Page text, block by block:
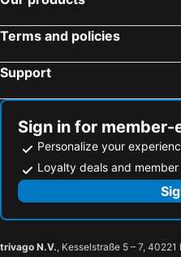
Terms and policies
Support
Sign in for
Personalize your
Loyalty deals and
trivago N.V., Kesselstraße 5 – 7,